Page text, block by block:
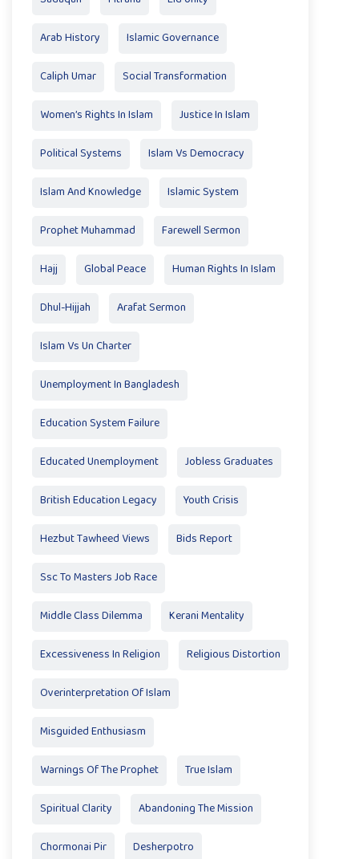
Arab History Islamic Governance
Caliph Umar Social Transformation
Women’s Rights In Islam Justice In Islam
Political Systems Islam Vs Democracy
Islam And Knowledge Islamic System
Prophet Muhammad Farewell Sermon
Hajj Global Peace Human Rights In Islam
Dhul-Hijjah Arafat Sermon
Islam Vs Un Charter
Unemployment In Bangladesh
Education System Failure
Educated Unemployment Jobless Graduates
British Education Legacy Youth Crisis
Hezbut Tawheed Views Bids Report
Ssc To Masters Job Race
Middle Class Dilemma Kerani Mentality
Excessiveness In Religion Religious Distortion
Overinterpretation Of Islam
Misguided Enthusiasm
Warnings Of The Prophet True Islam
Spiritual Clarity Abandoning The Mission
Chormonai Pir Desherpotro